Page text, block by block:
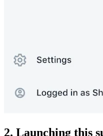
2. Launching this